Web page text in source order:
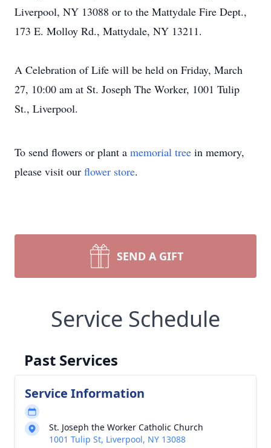
Liverpool, NY 13088 or to the Mattydale Fire Dept.,
173 E. Molloy Rd., Mattydale, NY 13211.
A Celebration of Life will be held on Friday, March
27, 10:00 am at St. Joseph The Worker, 1001 Tulip
St., Liverpool.
To send flowers or plant a memorial tree in memory,
please visit our flower store.
SEND A GIFT
Service Schedule
Past Services
Service Information
St. Joseph the Worker Catholic Church
1001 Tulip St, Liverpool, NY 13088